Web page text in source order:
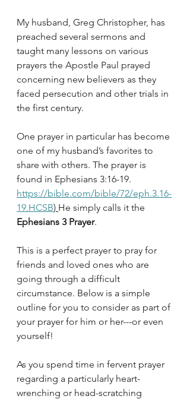
My husband, Greg Christopher, has
preached several sermons and
taught many lessons on various
prayers the Apostle Paul prayed
concerning new believers as they
faced persecution and other trials in
the first century.
One prayer in particular has become
one of my husband’s favorites to
share with others. The prayer is
found in Ephesians 3:16-19.
https://bible.com/bible/72/eph.3.16-
19.HCSB) He simply calls it the
Ephesians 3 Prayer.
This is a perfect prayer to pray for
friends and loved ones who are
going through a difficult
circumstance. Below is a simple
outline for you to consider as part of
your prayer for him or her---or even
yourself!
As you spend time in fervent prayer
regarding a particularly heart-
wrenching or head-scratching